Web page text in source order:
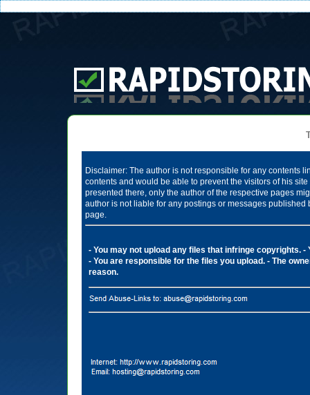
Disclaimer: The author is not responsible for any contents
contents and would be able to prevent the visitors of his
presented there, only the author of the respective pages
author is not liable for any postings or messages
page.
- You may not upload any files that infringe copyrights. -
- You are responsible for the files you upload. - The
reason.